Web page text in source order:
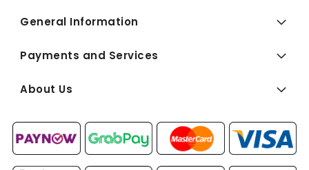
General Information
Payments and Services
About Us